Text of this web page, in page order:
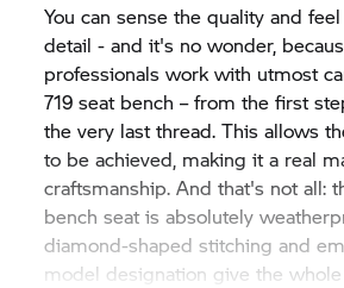
You can sense the quality and
detail - and it's no wonder,
professionals work with utmost
719 seat bench – from the first
the very last thread. This allows
to be achieved, making it a real
craftsmanship. And that's not all:
bench seat is absolutely
diamond-shaped stitching and
model designation give the